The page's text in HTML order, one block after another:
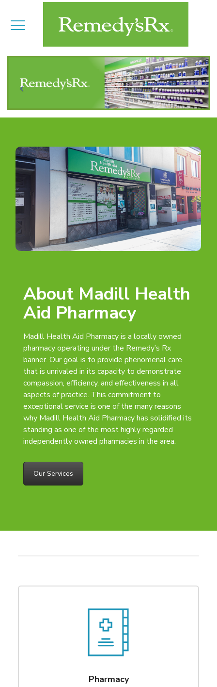
About Madill Health
Aid Pharmacy
Madill Health Aid Pharmacy is a locally owned
pharmacy operating under the Remedy’s Rx
banner. Our goal is to provide phenomenal care
that is unrivaled in its capacity to demonstrate
compassion, efficiency, and effectiveness in all
aspects of practice. This commitment to
exceptional service is one of the many reasons
why Madill Health Aid Pharmacy has solidified its
standing as one of the most highly regarded
independently owned pharmacies in the area.
Our Services
Pharmacy